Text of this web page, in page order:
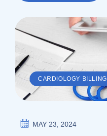
CARDIOLOGY BILLING
MAY 23, 2024